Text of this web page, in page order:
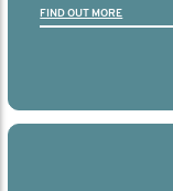
FIND OUT MORE